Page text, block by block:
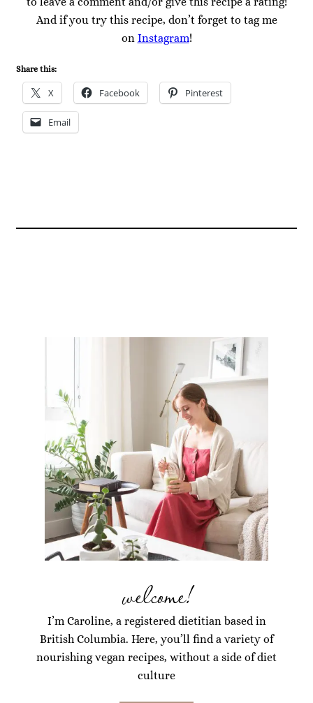
And if you try this recipe, don’t forget to tag me
on Instagram!
Share this:
X Facebook Pinterest
Email
welcome!
I’m Caroline, a registered dietitian based in
British Columbia. Here, you’ll find a variety of
nourishing vegan recipes, without a side of diet
culture